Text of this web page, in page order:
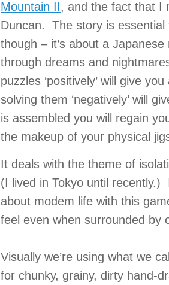
Mountain II, and the fact that I
Duncan. The story is essential
though – it’s about a
through dreams and
puzzles ‘positively’ will give
solving them ‘negatively’ will
is assembled you will regain
the makeup of your physical
It deals with the theme of
(I lived in Tokyo until
about modem life with this
feel even when surrounded by
Visually we’re using what we
for chunky, grainy, dirty hand-